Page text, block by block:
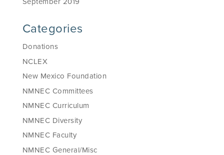
Categories
Donations
NCLEX
New Mexico Foundation
NMNEC Committees
NMNEC Curriculum
NMNEC Diversity
NMNEC Faculty
NMNEC General/Misc